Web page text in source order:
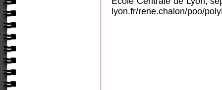
lyon.fr/rene.chalon/poo/